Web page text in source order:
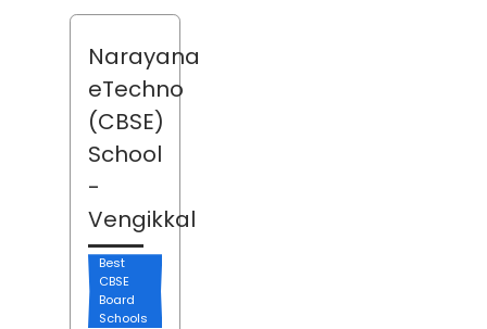
Narayana
eTechno
(CBSE)
School
-
Vengikkal
Best
CBSE
Board
Schools